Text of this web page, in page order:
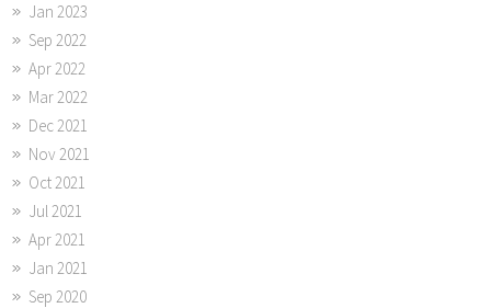
Jan 2023
Sep 2022
Apr 2022
Mar 2022
Dec 2021
Nov 2021
Oct 2021
Jul 2021
Apr 2021
Jan 2021
Sep 2020